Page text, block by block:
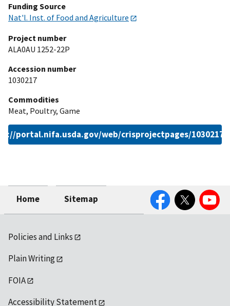
Funding Source
Nat'l. Inst. of Food and Agriculture
Project number
ALA0AU 1252-22P
Accession number
1030217
Commodities
Meat, Poultry, Game
portal.nifa.usda.gov/web/crisprojectpages/
Home Sitemap
FacebookTwitter YouTube
Policies and Links
Plain Writing
FOIA
Accessibility Statement